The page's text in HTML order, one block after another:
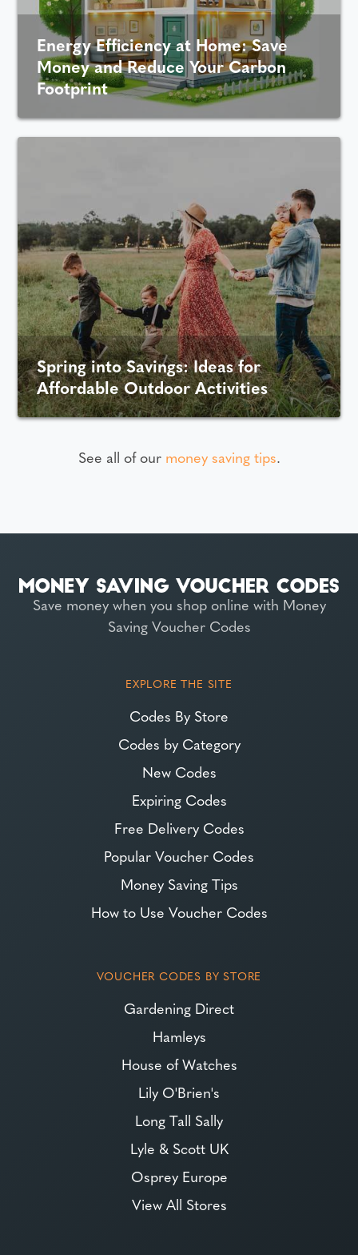
Energy Efficiency at Home: Save
Money and Reduce Your Carbon
Footprint
Spring into Savings: Ideas for
Affordable Outdoor Activities
See all of our money saving tips.
Save money when you shop online with Money
Saving Voucher Codes
EXPLORE THE SITE
Codes By Store
Codes by Category
New Codes
Expiring Codes
Free Delivery Codes
Popular Voucher Codes
Money Saving Tips
How to Use Voucher Codes
VOUCHER CODES BY STORE
Gardening Direct
Hamleys
House of Watches
Lily O'Brien's
Long Tall Sally
Lyle & Scott UK
Osprey Europe
View All Stores